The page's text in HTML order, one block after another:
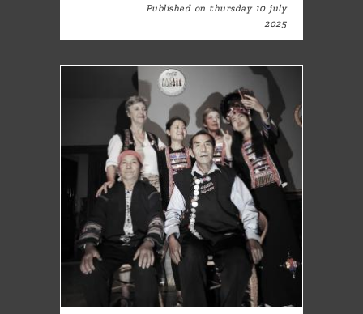
Published on thursday 10 july
2025